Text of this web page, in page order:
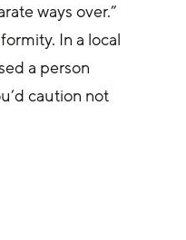
ways over.”
In a local
a person
caution not